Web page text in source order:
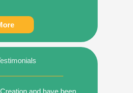
and have been